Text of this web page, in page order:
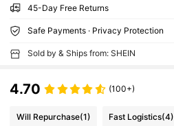
45-Day Free Returns
Safe Payments · Privacy Protection
Sold by & Ships from: SHEIN
4.70 (100+)
Will Repurchase(1) Fast Logistics(4)